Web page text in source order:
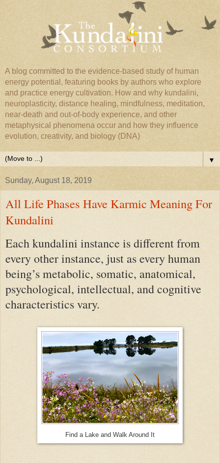
A blog committed to the evidence-based study of human
energy potential, featuring books by authors who explore
and practice energy cultivation. How and why kundalini,
neuroplasticity, distance healing, mindfulness, meditation,
near-death and out-of-body experience, and other
metaphysical phenomena occur and how they influence
evolution, creativity, and biology (DNA)
▼
Sunday, August 18, 2019
All Life Phases Have Karmic Meaning For
Kundalini
Each kundalini instance is different from
every other instance, just as every human
being’s metabolic, somatic, anatomical,
psychological, intellectual, and cognitive
characteristics vary.
Find a Lake and Walk Around It